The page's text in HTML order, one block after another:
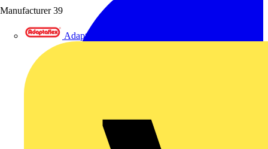
Manufacturer 39
Adaptaflex